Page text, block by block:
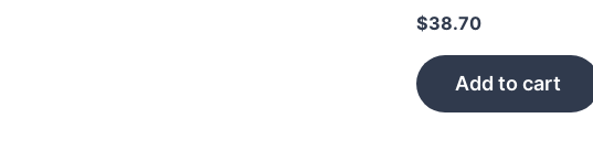
$38.70
Add to cart